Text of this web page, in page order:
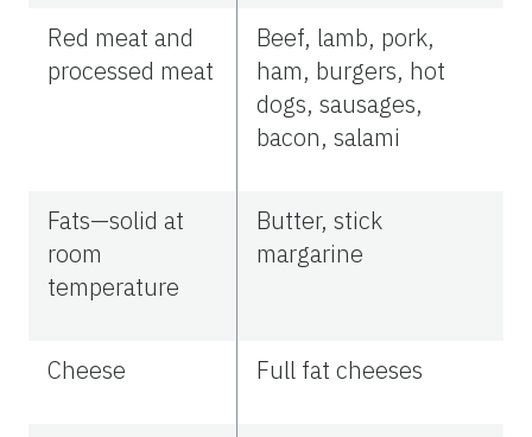
Red meat and
processed meat
Beef, lamb, pork,
ham, burgers, hot
dogs, sausages,
bacon, salami
Fats—solid at
room
temperature
Butter, stick
margarine
Cheese Full fat cheeses